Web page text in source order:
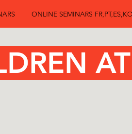
at
ONLINE SEMINARS